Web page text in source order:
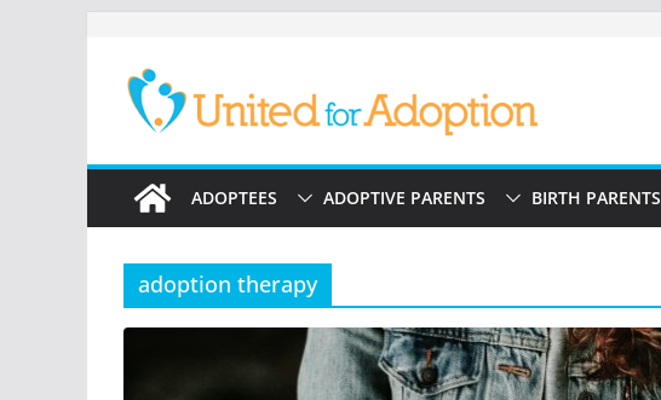
content
ADOPTEES ADOPTIVE PARENTS BIRTH PARENTS
adoption therapy